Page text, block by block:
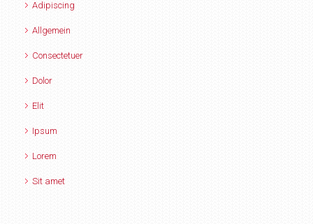
Adipiscing
Allgemein
Consectetuer
Dolor
Elit
Ipsum
Lorem
Sit amet